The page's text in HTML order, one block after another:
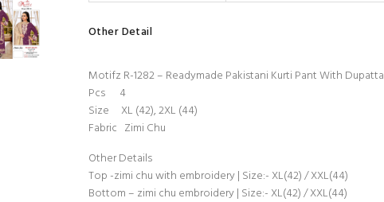
Other Detail
Motifz R-1282 – Readymade Pakistani Kurti Pant With Dupatta
Pcs 4
Size XL (42), 2XL (44)
Fabric Zimi Chu
Other Details
Top -zimi chu with embroidery | Size:- XL(42) / XXL(44)
Bottom – zimi chu embroidery | Size:- XL(42) / XXL(44)